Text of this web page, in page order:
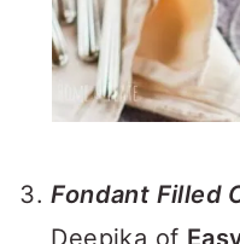
Fondant Filled
Deepika of